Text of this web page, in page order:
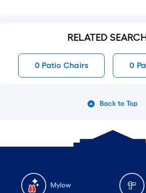
RELATED
0 Patio Chairs 0
Back to Top
Mylow